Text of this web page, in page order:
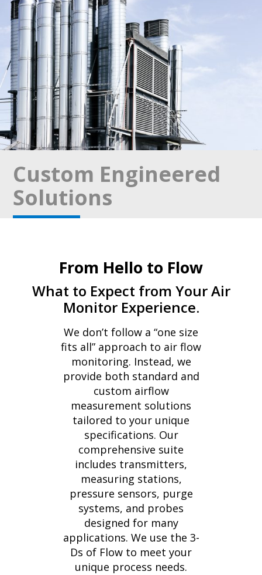
Custom Engineered
Solutions
From Hello to Flow
What to Expect from Your Air
Monitor Experience.
We don’t follow a “one size
fits all” approach to air flow
monitoring. Instead, we
provide both standard and
custom airflow
measurement solutions
tailored to your unique
specifications. Our
comprehensive suite
includes transmitters,
measuring stations,
pressure sensors, purge
systems, and probes
designed for many
applications. We use the 3-
Ds of Flow to meet your
unique process needs.